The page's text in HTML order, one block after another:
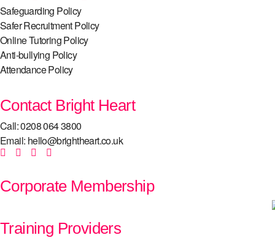
Safeguarding Policy
Safer Recruitment Policy
Online Tutoring Policy
Anti-bullying Policy
Attendance Policy
Contact Bright Heart
Call: 0208 064 3800
Email: hello@brightheart.co.uk
Corporate Membership
Training Providers